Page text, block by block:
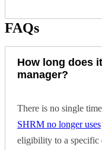
FAQs
How long does
manager?
There is no single
SHRM no longer uses
eligibility to a specific